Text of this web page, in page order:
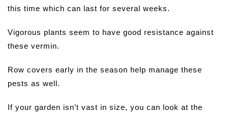
this time which can last for several weeks.
Vigorous plants seem to have good resistance against
these vermin.
Row covers early in the season help manage these
pests as well.
If your garden isn’t vast in size, you can look at the